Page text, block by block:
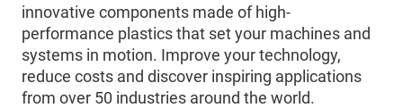
innovative components made of high-
performance plastics that set your machines and
systems in motion. Improve your technology,
reduce costs and discover inspiring applications
from over 50 industries around the world.